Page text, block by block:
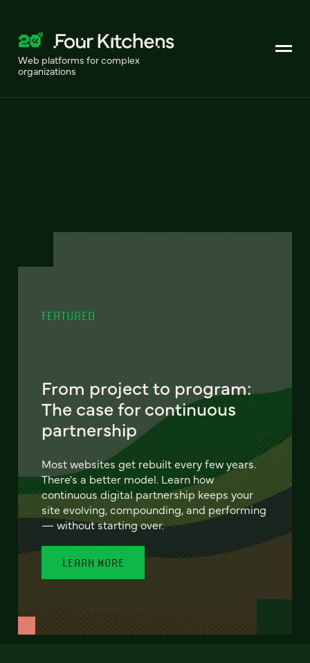
Web platforms for complex
organizations
FEATURED
From project to program:
The case for continuous
partnership
Most websites get rebuilt every few years.
There's a better model. Learn how
continuous digital partnership keeps your
site evolving, compounding, and performing
— without starting over.
LEARN MORE